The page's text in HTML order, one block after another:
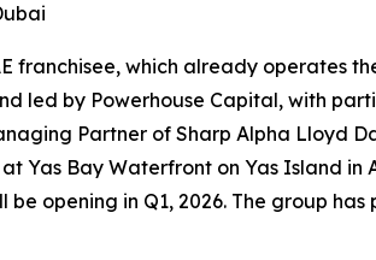
franchisee, which already operates
led by Powerhouse Capital, with
Partner of Sharp Alpha Lloyd
Yas Bay Waterfront on Yas Island
be opening in Q1, 2026. The group